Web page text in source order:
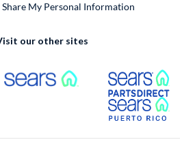
My Personal Information
our other sites
Link External Link
Link